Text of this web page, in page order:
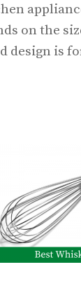
on the
design is